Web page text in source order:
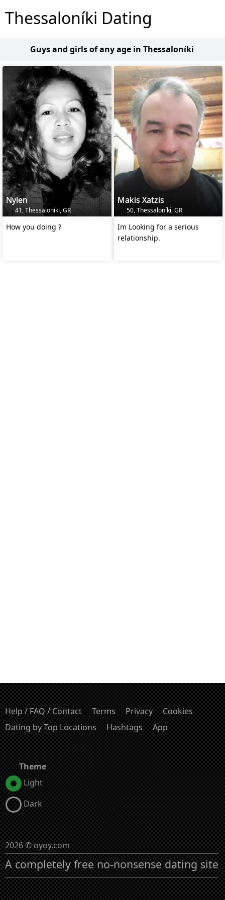
Thessaloníki Dating
Guys and girls of any age in Thessaloníki
Nylen
41, Thessaloníki, GR
How you doing ?
Makis Xatzis
50, Thessaloníki, GR
Im Looking for a serious
relationship.
Help / FAQ / Contact Terms Privacy
Cookies
Dating by Top Locations
Hashtags App
Theme
Light
Dark
2026 © oyoy.com
A completely free no-nonsense dating site